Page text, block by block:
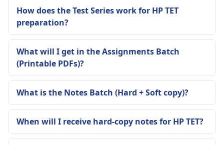
How does the Test Series work for HP TET
preparation?
What will I get in the Assignments Batch
(Printable PDFs)?
What is the Notes Batch (Hard + Soft copy)?
When will I receive hard-copy notes for HP TET?